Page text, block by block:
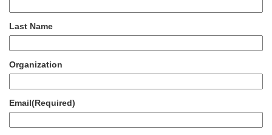
Last Name
Organization
Email(Required)